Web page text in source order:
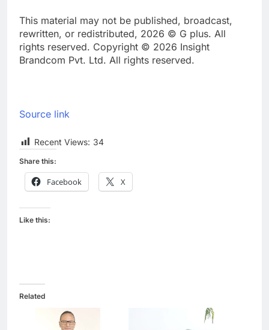
This material may not be published, broadcast,
rewritten, or redistributed, 2026 © G plus. All
rights reserved. Copyright © 2026 Insight
Brandcom Pvt. Ltd. All rights reserved.
Source link
Recent Views: 34
Share this:
Facebook X
Like this:
Related